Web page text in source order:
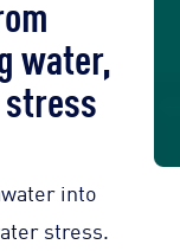
water,
into
stress.